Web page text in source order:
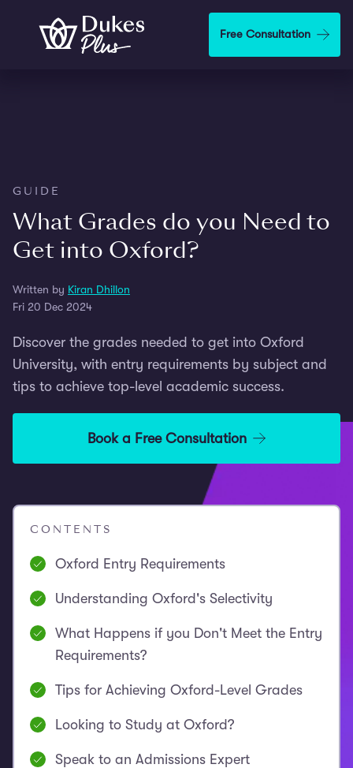
Skip to main content Free Consultation
GUIDE
What Grades do you Need to
Get into Oxford?
Written by Kiran Dhillon
Fri 20 Dec 2024
Discover the grades needed to get into Oxford
University, with entry requirements by subject and
tips to achieve top-level academic success.
Book a Free Consultation
CONTENTS
Oxford Entry Requirements
Understanding Oxford's Selectivity
What Happens if you Don't Meet the Entry
Requirements?
Tips for Achieving Oxford-Level Grades
Looking to Study at Oxford?
Speak to an Admissions Expert